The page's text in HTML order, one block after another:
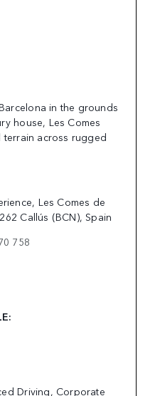
in the grounds
house, Les Comes
across rugged
Les Comes de
Callús (BCN), Spain
758
Driving, Corporate